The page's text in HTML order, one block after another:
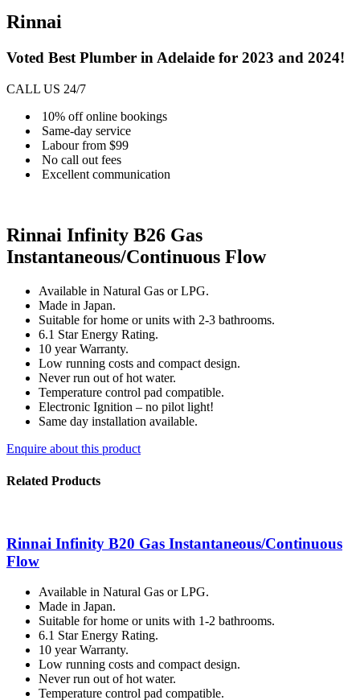
Rinnai
Voted Best Plumber in Adelaide for 2023 and 2024!
CALL US 24/7
10% off online bookings
Same-day service
Labour from $99
No call out fees
Excellent communication
Rinnai Infinity B26 Gas
Instantaneous/Continuous Flow
Available in Natural Gas or LPG.
Made in Japan.
Suitable for home or units with 2-3 bathrooms.
6.1 Star Energy Rating.
10 year Warranty.
Low running costs and compact design.
Never run out of hot water.
Temperature control pad compatible.
Electronic Ignition – no pilot light!
Same day installation available.
Enquire about this product
Related Products
Rinnai Infinity B20 Gas Instantaneous/Continuous
Flow
Available in Natural Gas or LPG.
Made in Japan.
Suitable for home or units with 1-2 bathrooms.
6.1 Star Energy Rating.
10 year Warranty.
Low running costs and compact design.
Never run out of hot water.
Temperature control pad compatible.